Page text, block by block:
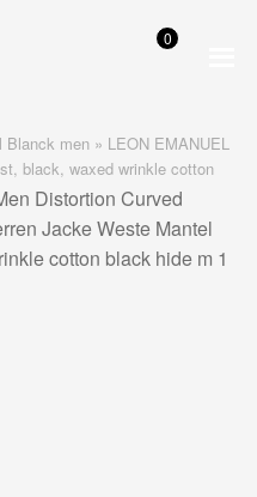
0
Blanck men » LEON EMANUEL
black, waxed wrinkle cotton